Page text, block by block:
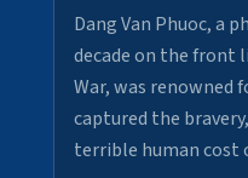
Dang Van Phuoc, a
decade on the front
War, was renowned
captured the
terrible human cost